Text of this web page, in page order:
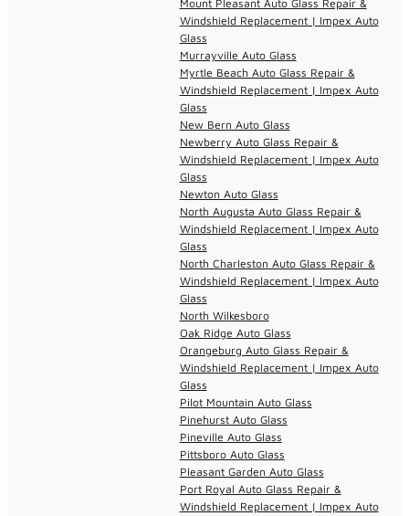
Mount Pleasant Auto Glass Repair &
Windshield Replacement | Impex Auto
Glass
Murrayville Auto Glass
Myrtle Beach Auto Glass Repair &
Windshield Replacement | Impex Auto
Glass
New Bern Auto Glass
Newberry Auto Glass Repair &
Windshield Replacement | Impex Auto
Glass
Newton Auto Glass
North Augusta Auto Glass Repair &
Windshield Replacement | Impex Auto
Glass
North Charleston Auto Glass Repair &
Windshield Replacement | Impex Auto
Glass
North Wilkesboro
Oak Ridge Auto Glass
Orangeburg Auto Glass Repair &
Windshield Replacement | Impex Auto
Glass
Pilot Mountain Auto Glass
Pinehurst Auto Glass
Pineville Auto Glass
Pittsboro Auto Glass
Pleasant Garden Auto Glass
Port Royal Auto Glass Repair &
Windshield Replacement | Impex Auto